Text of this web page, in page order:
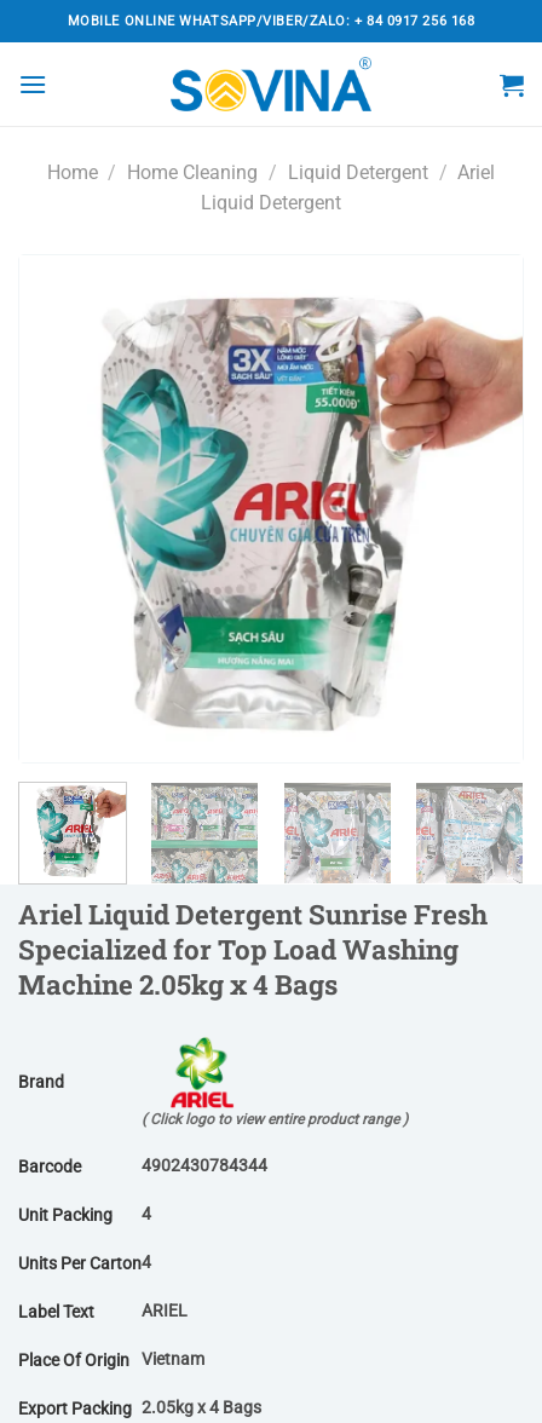
to
content
MOBILE ONLINE WHATSAPP/VIBER/ZALO: + 84 0917 256 168
Home / Home Cleaning / Liquid Detergent / Ariel
Liquid Detergent
Ariel Liquid Detergent Sunrise Fresh
Specialized for Top Load Washing
Machine 2.05kg x 4 Bags
Brand
( Click logo to view entire product range )
Barcode 4902430784344
Unit Packing 4
Units Per Carton4
Label Text ARIEL
Place Of Origin Vietnam
Export Packing 2.05kg x 4 Bags